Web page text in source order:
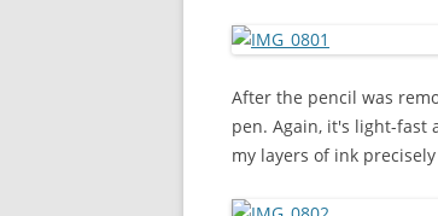
After the pencil was
pen. Again, it's light-fast
my layers of ink